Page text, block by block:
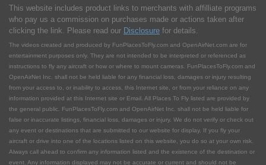
This website includes product links to merchants with affilliate programs
who pay us a commission on purchases made or actions taken after
clicking the link. Please read our Disclosure for details.
The videos created and produced by FunPlacesToFly.com and OpenAirNet.com are for
entertainment purposes only. They are not intended to be interpreted or referenced as
instructions to fly any aircraft or how or where to mount cameras. FunPlacesToFly.com and
OpenAirNet Inc. shall not be held liable for any financial loss, damages or injury resulting
from your access to, or inability to access, this Internet site, or from your reliance on any
information provided at this Internet site or Email. All Places To Fly listed are provided by
the general public. FunPlacesToFly.com and OpenAirNet Inc. shall not be held liable for
false or inaccurate listings, financial loss, damages or injury. We do not verify or check out
any event or destinations that are submitted to our website for display. If you fly your
aircraft or drive into one of the locations listed on this website, you do so at your own risk.
Always call ahead to confirm any information listed and the existence of the destination or
event. Any information displayed may not be accurate or current and should not be